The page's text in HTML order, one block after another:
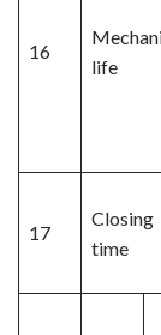
16
life
17
Closing
time